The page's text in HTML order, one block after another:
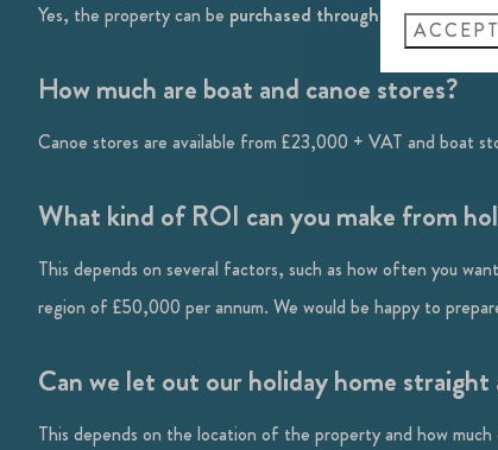
Yes, the property can be purchased through a limited
How much are boat and canoe stores?
Canoe stores are available from £23,000 + VAT and boat
What kind of ROI can you make from
This depends on several factors, such as how often you
region of £50,000 per annum. We would be happy to
Can we let out our holiday home straight
This depends on the location of the property and how